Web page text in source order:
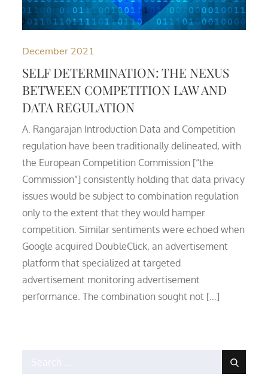
December 2021
SELF DETERMINATION: THE NEXUS
BETWEEN COMPETITION LAW AND
DATA REGULATION
A. Rangarajan Introduction Data and Competition
regulation have been traditionally delineated, with
the European Competition Commission [“the
Commission”] consistently holding that data privacy
issues would be subject to combination regulation
only to the extent that they would hamper
competition. Similar sentiments were echoed when
Google acquired DoubleClick, an advertisement
platform that specialized at targeted
advertisement monitoring advertisement
performance. The combination sought not […]